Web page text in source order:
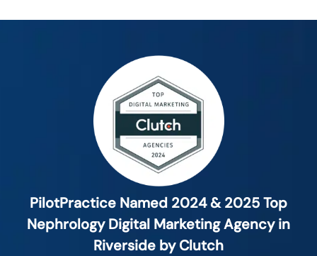
PilotPractice Named 2024 & 2025 Top
Nephrology Digital Marketing Agency in
Riverside by Clutch